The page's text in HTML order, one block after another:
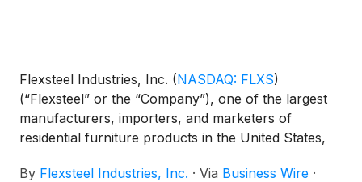
Flexsteel Industries, Inc. (NASDAQ: FLXS)
(“Flexsteel” or the “Company”), one of the largest
manufacturers, importers, and marketers of
residential furniture products in the United States,
By Flexsteel Industries, Inc. · Via Business Wire ·